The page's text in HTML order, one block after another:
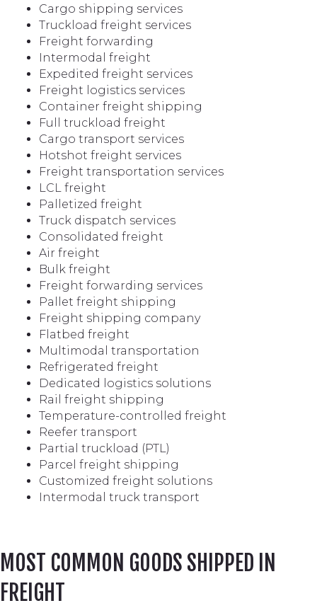
Cargo shipping services
Truckload freight services
Freight forwarding
Intermodal freight
Expedited freight services
Freight logistics services
Container freight shipping
Full truckload freight
Cargo transport services
Hotshot freight services
Freight transportation services
LCL freight
Palletized freight
Truck dispatch services
Consolidated freight
Air freight
Bulk freight
Freight forwarding services
Pallet freight shipping
Freight shipping company
Flatbed freight
Multimodal transportation
Refrigerated freight
Dedicated logistics solutions
Rail freight shipping
Temperature-controlled freight
Reefer transport
Partial truckload (PTL)
Parcel freight shipping
Customized freight solutions
Intermodal truck transport
MOST COMMON GOODS SHIPPED IN
FREIGHT